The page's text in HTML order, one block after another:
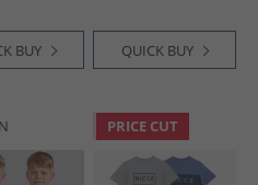
BUY QUICK BUY
PRICE CUT